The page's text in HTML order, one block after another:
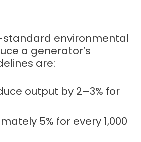
standard environmental
a generator’s
are:
output by 2–3% for
5% for every 1,000